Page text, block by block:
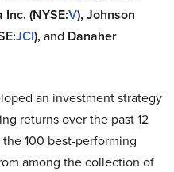
Inc. (NYSE:V), Johnson
JCI), and Danaher
an investment strategy
returns over the past 12
100 best-performing
among the collection of